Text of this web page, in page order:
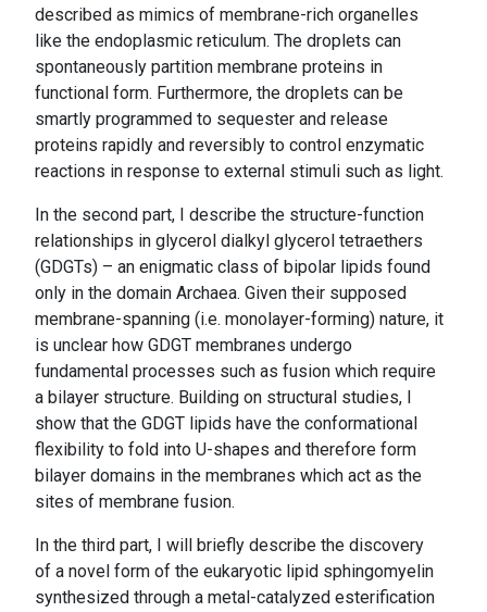
described as mimics of membrane-rich organelles
like the endoplasmic reticulum. The droplets can
spontaneously partition membrane proteins in
functional form. Furthermore, the droplets can be
smartly programmed to sequester and release
proteins rapidly and reversibly to control enzymatic
reactions in response to external stimuli such as light.
In the second part, I describe the structure-function
relationships in glycerol dialkyl glycerol tetraethers
(GDGTs) – an enigmatic class of bipolar lipids found
only in the domain Archaea. Given their supposed
membrane-spanning (i.e. monolayer-forming) nature, it
is unclear how GDGT membranes undergo
fundamental processes such as fusion which require
a bilayer structure. Building on structural studies, I
show that the GDGT lipids have the conformational
flexibility to fold into U-shapes and therefore form
bilayer domains in the membranes which act as the
sites of membrane fusion.
In the third part, I will briefly describe the discovery
of a novel form of the eukaryotic lipid sphingomyelin
synthesized through a metal-catalyzed esterification